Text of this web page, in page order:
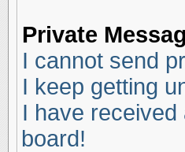
Private
I cannot send
I keep getting
I have
board!